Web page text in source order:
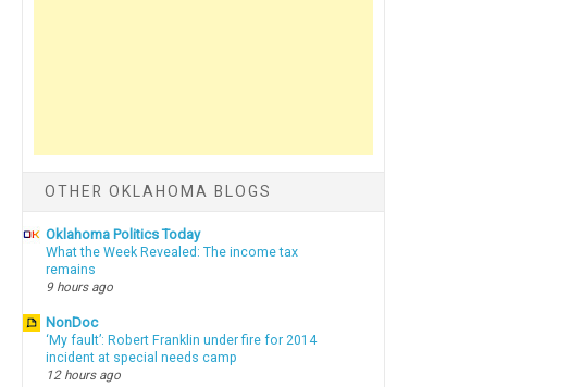
OTHER OKLAHOMA BLOGS
Oklahoma Politics Today
What the Week Revealed: The income tax
remains
9 hours ago
NonDoc
‘My fault’: Robert Franklin under fire for 2014
incident at special needs camp
12 hours ago